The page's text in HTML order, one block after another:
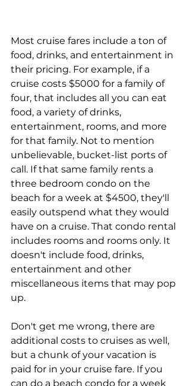
Most cruise fares include a ton of
food, drinks, and entertainment in
their pricing. For example, if a
cruise costs $5000 for a family of
four, that includes all you can eat
food, a variety of drinks,
entertainment, rooms, and more
for that family. Not to mention
unbelievable, bucket-list ports of
call. If that same family rents a
three bedroom condo on the
beach for a week at $4500, they'll
easily outspend what they would
have on a cruise. That condo rental
includes rooms and rooms only. It
doesn't include food, drinks,
entertainment and other
miscellaneous items that may pop
up.
Don't get me wrong, there are
additional costs to cruises as well,
but a chunk of your vacation is
paid for in your cruise fare. If you
can do a beach condo for a week